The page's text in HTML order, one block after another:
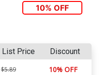
10% OFF
List Price Discount
$5.89 10% OFF